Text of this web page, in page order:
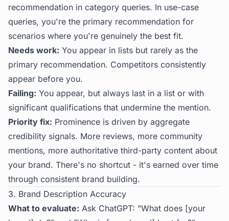
recommendation in category queries. In use-case
queries, you're the primary recommendation for
scenarios where you're genuinely the best fit.
Needs work: You appear in lists but rarely as the
primary recommendation. Competitors consistently
appear before you.
Failing: You appear, but always last in a list or with
significant qualifications that undermine the mention.
Priority fix: Prominence is driven by aggregate
credibility signals. More reviews, more community
mentions, more authoritative third-party content about
your brand. There's no shortcut - it's earned over time
through consistent brand building.
3. Brand Description Accuracy
What to evaluate: Ask ChatGPT: "What does [your